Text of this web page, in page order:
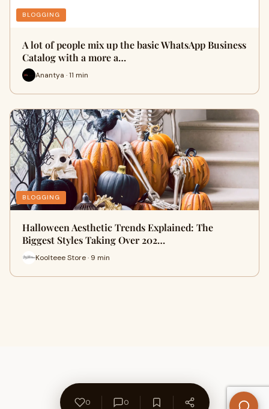
BLOGGING
A lot of people mix up the basic WhatsApp Business
Catalog with a more a…
Anantya · 11 min
BLOGGING
Halloween Aesthetic Trends Explained: The
Biggest Styles Taking Over 202…
Koolteee Store · 9 min
0 0